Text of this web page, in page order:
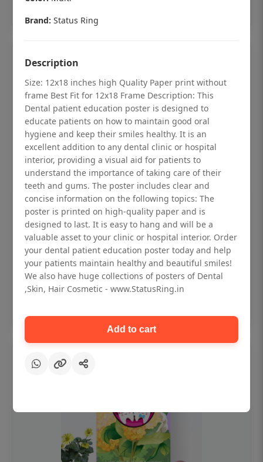
Dental checkup retro Dental poster for
dentist clinic without frame
Status Ring
₹450
Brand: Status Ring
Description
Size: 12x18 inches high Quality Paper print without
frame Best Fit for 12x18 Frame Description: This
Dental patient education poster is designed to
educate patients on how to maintain good oral
hygiene and keep their smiles healthy. It is an
excellent addition to any dental clinic or hospital
interior, providing a visual aid for patients to
understand the importance of taking care of their
teeth and gums. The poster includes clear and
concise information on the following topics: The
poster is printed on high-quality paper and is
designed to last. It is easy to hang and will be a
valuable asset to your clinic or hospital interior. Order
your dental patient education poster today and help
your patients maintain healthy and beautiful smiles!
We also have huge collections of posters of Dental
,Skin, Hair Cosmetic - www.StatusRing.in
Add to cart